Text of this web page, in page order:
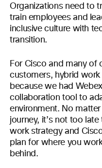
Organizations need to
train employees and
inclusive culture with
transition.
For Cisco and many of
customers, hybrid
because we had
collaboration tool to
environment. No
journey, it’s not too
work strategy and
plan for where you
behind.